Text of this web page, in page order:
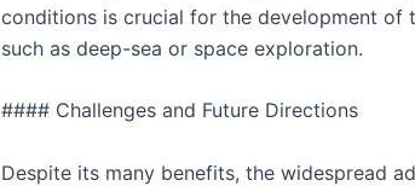
conditions is crucial for the development of
such as deep-sea or space exploration.
#### Challenges and Future Directions
Despite its many benefits, the widespread